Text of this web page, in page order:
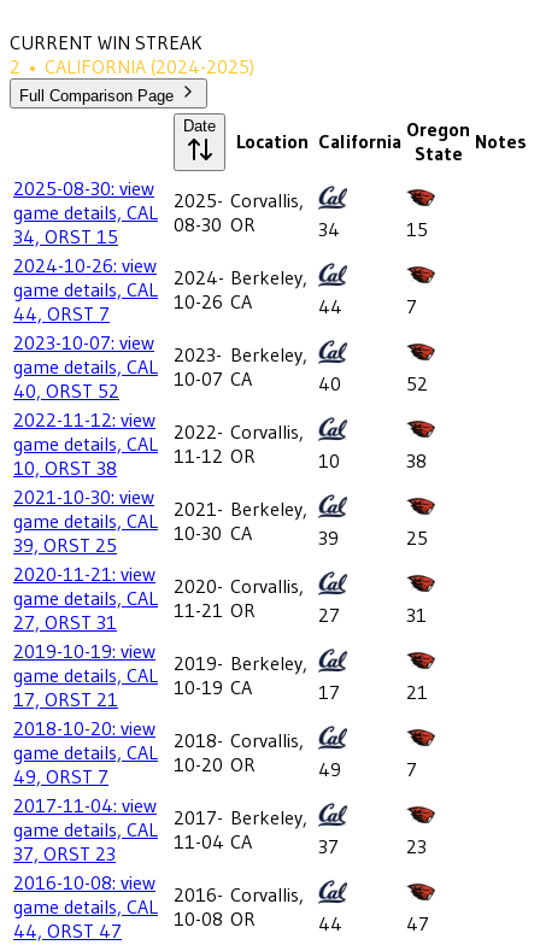
CURRENT WIN STREAK
2 • CALIFORNIA (2024-2025)
Full Comparison Page
Date
Location California Oregon
State Notes
2025-08-30: view
game details, CAL
34, ORST 15
2025-
08-30
Corvallis,
OR
34
15
2024-10-26: view
game details, CAL
44, ORST 7
2024-
10-26
Berkeley,
CA
44
7
2023-10-07: view
game details, CAL
40, ORST 52
2023-
10-07
Berkeley,
CA
40
52
2022-11-12: view
game details, CAL
10, ORST 38
2022-
11-12
Corvallis,
OR
10
38
2021-10-30: view
game details, CAL
39, ORST 25
2021-
10-30
Berkeley,
CA
39
25
2020-11-21: view
game details, CAL
27, ORST 31
2020-
11-21
Corvallis,
OR
27
31
2019-10-19: view
game details, CAL
17, ORST 21
2019-
10-19
Berkeley,
CA
17
21
2018-10-20: view
game details, CAL
49, ORST 7
2018-
10-20
Corvallis,
OR
49
7
2017-11-04: view
game details, CAL
37, ORST 23
2017-
11-04
Berkeley,
CA
37
23
2016-10-08: view
game details, CAL
44, ORST 47
2016-
10-08
Corvallis,
OR
44
47